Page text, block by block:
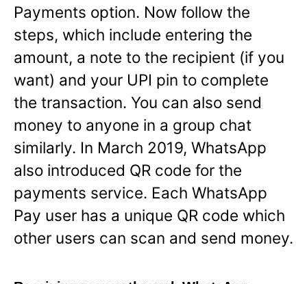
Payments option. Now follow the
steps, which include entering the
amount, a note to the recipient (if you
want) and your UPI pin to complete
the transaction. You can also send
money to anyone in a group chat
similarly. In March 2019, WhatsApp
also introduced QR code for the
payments service. Each WhatsApp
Pay user has a unique QR code which
other users can scan and send money.